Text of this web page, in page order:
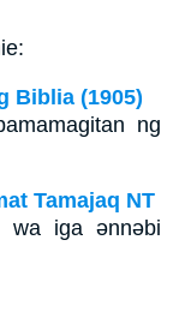
Biblia (1905)
ng
Tamajaq NT
iga ǝnnǝbi